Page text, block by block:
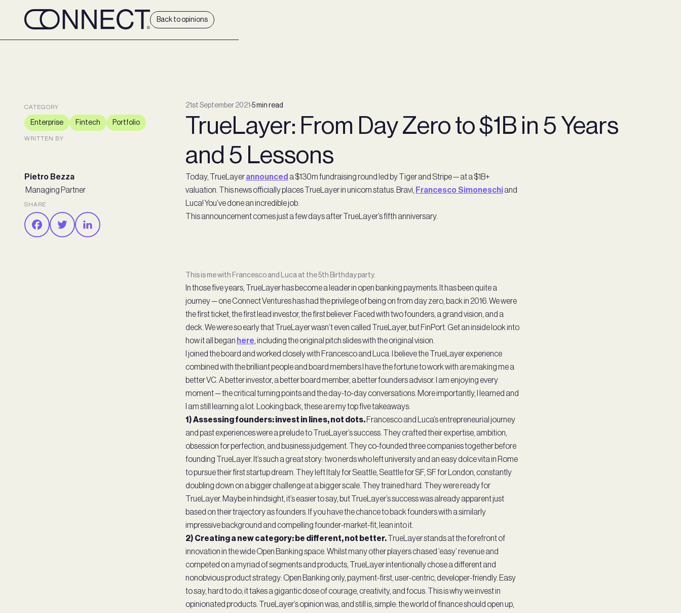
Back to opinions
CATEGORY
Enterprise Fintech Portfolio
WRITTEN BY
Pietro Bezza
Managing Partner
SHARE
21st September 2021∙5 min read
TrueLayer: From Day Zero to $1B in 5 Years
and 5 Lessons
Today, TrueLayerannounced a $130m fundraising round led by Tiger and Stripe — at a $1B+
valuation. This news officially places TrueLayer in unicorn status. Bravi, Francesco Simoneschiand
Luca! You’ve done an incredible job.
This announcement comes just a few days after TrueLayer’s fifth anniversary.
This is me with Francesco and Luca at the 5th Birthday party.
In those five years, TrueLayer has become a leader in open banking payments. It has been quite a
journey — one Connect Ventures has had the privilege of being on from day zero, back in 2016. We were
the first ticket, the first lead investor, the first believer. Faced with two founders, a grand vision, and a
deck. We were so early that TrueLayer wasn’t even called TrueLayer, but FinPort. Get an inside look into
how it all began here , including the original pitch slides with the original vision.
I joined the board and worked closely with Francesco and Luca. I believe the TrueLayer experience
combined with the brilliant people and board members I have the fortune to work with are making me a
better VC. A better investor, a better board member, a better founders advisor. I am enjoying every
moment — the critical turning points and the day-to-day conversations. More importantly, I learned and
I am still learning a lot. Looking back, these are my top five takeaways:
1) Assessing founders: invest in lines, not dots. Francesco and Luca’s entrepreneurial journey
and past experiences were a prelude to TrueLayer’s success. They crafted their expertise, ambition,
obsession for perfection, and business judgement. They co-founded three companies together before
founding TrueLayer. It’s such a great story: two nerds who left university and an easy dolce vita in Rome
to pursue their first startup dream. They left Italy for Seattle, Seattle for SF, SF for London, constantly
doubling down on a bigger challenge at a bigger scale. They trained hard. They were ready for
TrueLayer. Maybe in hindsight, it’s easier to say, but TrueLayer’s success was already apparent just
based on their trajectory as founders. If you have the chance to back founders with a similarly
impressive background and compelling founder-market-fit, lean into it.
2) Creating a new category: be different, not better. TrueLayer stands at the forefront of
innovation in the wide Open Banking space. Whilst many other players chased ‘easy’ revenue and
competed on a myriad of segments and products, TrueLayer intentionally chose a different and
nonobvious product strategy: Open Banking only, payment-first, user-centric, developer-friendly. Easy
to say, hard to do; it takes a gigantic dose of courage, creativity, and focus. This is why we invest in
opinionated products. TrueLayer’s opinion was, and still is, simple: the world of finance should open up,